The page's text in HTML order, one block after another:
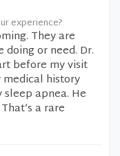
experience?
They are
or need. Dr.
before my visit
medical history
apnea. He
a rare